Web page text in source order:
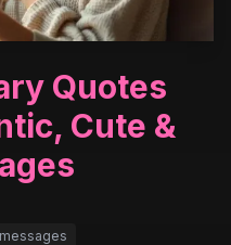
Quotes
Cute &
messages